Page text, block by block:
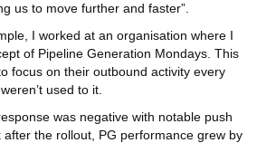
us to move further and faster”.
I worked at an organisation where I
of Pipeline Generation Mondays. This
focus on their outbound activity every
used to it.
was negative with notable push
after the rollout, PG performance grew by